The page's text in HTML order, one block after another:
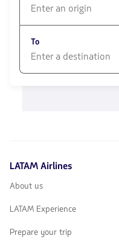
opciones
disponibles.
Usa
las
To
para
LATAM Airlines
About us
LATAM Experience
Prepare your trip